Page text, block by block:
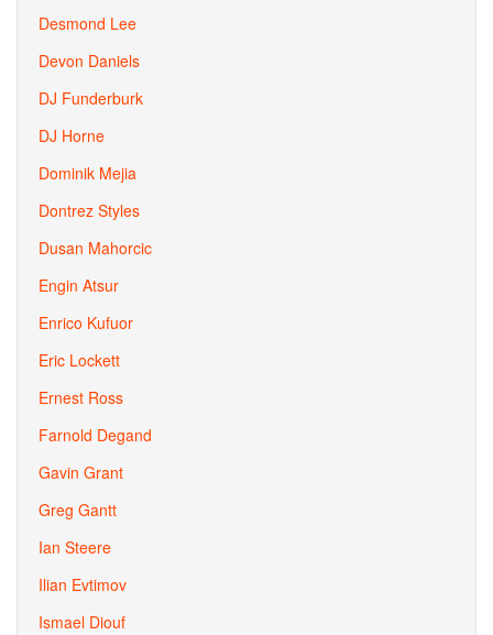
Desmond Lee
Devon Daniels
DJ Funderburk
DJ Horne
Dominik Mejia
Dontrez Styles
Dusan Mahorcic
Engin Atsur
Enrico Kufuor
Eric Lockett
Ernest Ross
Farnold Degand
Gavin Grant
Greg Gantt
Ian Steere
Ilian Evtimov
Ismael Diouf